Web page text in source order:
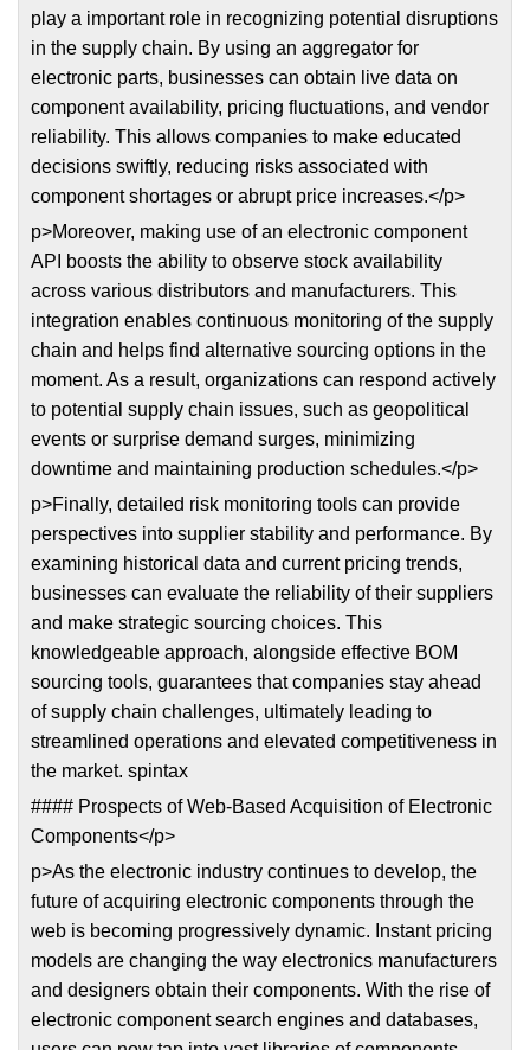
play a important role in recognizing potential disruptions
in the supply chain. By using an aggregator for
electronic parts, businesses can obtain live data on
component availability, pricing fluctuations, and vendor
reliability. This allows companies to make educated
decisions swiftly, reducing risks associated with
component shortages or abrupt price increases.</p>
p>Moreover, making use of an electronic component
API boosts the ability to observe stock availability
across various distributors and manufacturers. This
integration enables continuous monitoring of the supply
chain and helps find alternative sourcing options in the
moment. As a result, organizations can respond actively
to potential supply chain issues, such as geopolitical
events or surprise demand surges, minimizing
downtime and maintaining production schedules.</p>
p>Finally, detailed risk monitoring tools can provide
perspectives into supplier stability and performance. By
examining historical data and current pricing trends,
businesses can evaluate the reliability of their suppliers
and make strategic sourcing choices. This
knowledgeable approach, alongside effective BOM
sourcing tools, guarantees that companies stay ahead
of supply chain challenges, ultimately leading to
streamlined operations and elevated competitiveness in
the market. spintax
#### Prospects of Web-Based Acquisition of Electronic
Components</p>
p>As the electronic industry continues to develop, the
future of acquiring electronic components through the
web is becoming progressively dynamic. Instant pricing
models are changing the way electronics manufacturers
and designers obtain their components. With the rise of
electronic component search engines and databases,